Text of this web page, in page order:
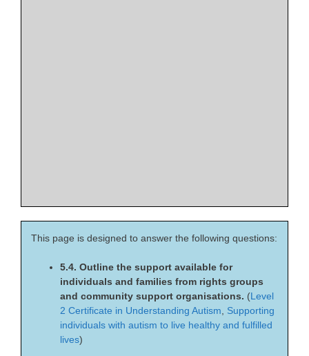
This page is designed to answer the following questions:
5.4. Outline the support available for
individuals and families from rights groups
and community support organisations. (Level
2 Certificate in Understanding Autism
Supporting
individuals with autism to live healthy and fulfilled
lives)